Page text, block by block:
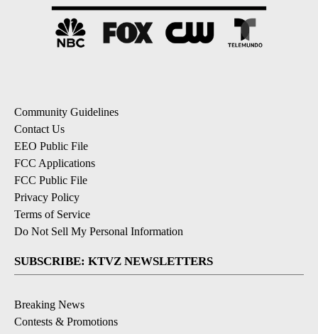
Community Guidelines
Contact Us
EEO Public File
FCC Applications
FCC Public File
Privacy Policy
Terms of Service
Do Not Sell My Personal Information
SUBSCRIBE: KTVZ NEWSLETTERS
Breaking News
Contests & Promotions